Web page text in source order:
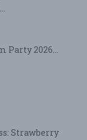
2026...
Strawberry